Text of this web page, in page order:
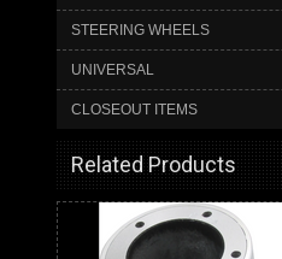
STEERING WHEELS
UNIVERSAL
CLOSEOUT ITEMS
Related Products